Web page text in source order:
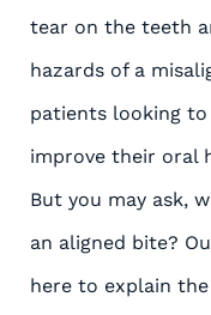
tear on the teeth
hazards of a
patients looking
improve their oral
But you may ask,
an aligned bite?
here to explain